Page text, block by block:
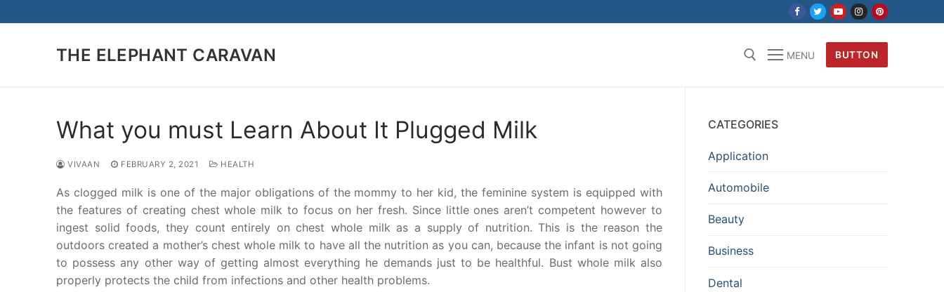
to
THE ELEPHANT CARAVAN MENU BUTTON
What you must Learn About It Plugged Milk
VIVAAN FEBRUARY 2, 2021 HEALTH
As clogged milk is one of the major obligations of the mommy to her kid, the feminine system is equipped with
the features of creating chest whole milk to focus on her fresh. Since little ones aren’t competent however to
ingest solid foods, they count entirely on chest whole milk as a supply of nutrition. This is the reason the
outdoors created a mother’s chest whole milk to have all the nutrition as you can, because the infant is not going
to possess any other way of getting almost everything he demands just to be healthful. Bust whole milk also
properly protects the child from infections and other health problems.
CATEGORIES
Application
Automobile
Beauty
Business
Dental